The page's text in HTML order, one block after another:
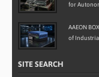
for
AAEON
of
SITE SEARCH